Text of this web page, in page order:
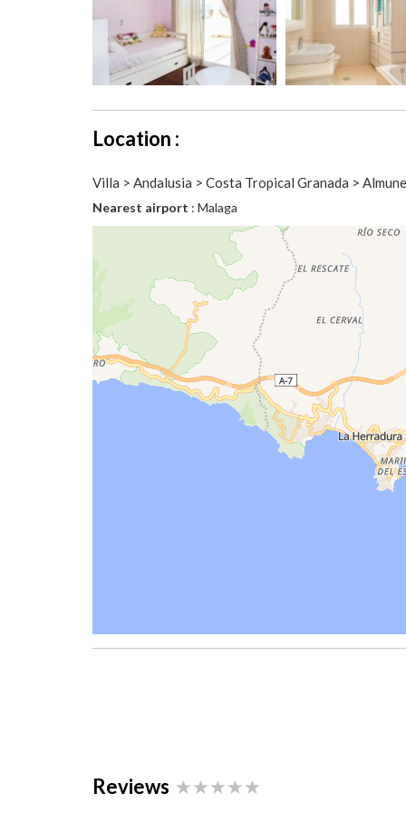
Location :
Villa > Andalusia > Costa Tropical Granada >
Nearest airport : Malaga
Reviews